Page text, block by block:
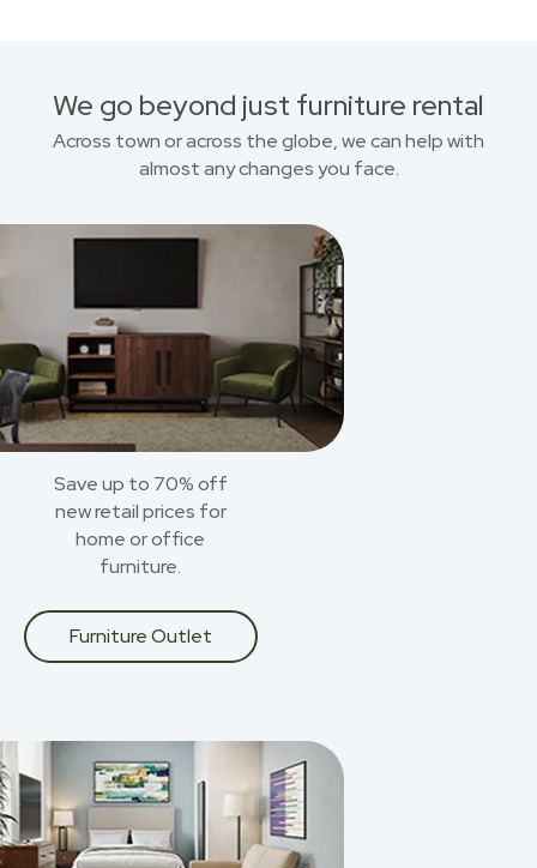
We go beyond just furniture rental
Across town or across the globe, we can help with
almost any changes you face.
Save up to 70% off
new retail prices for
home or office
furniture.
Furniture Outlet